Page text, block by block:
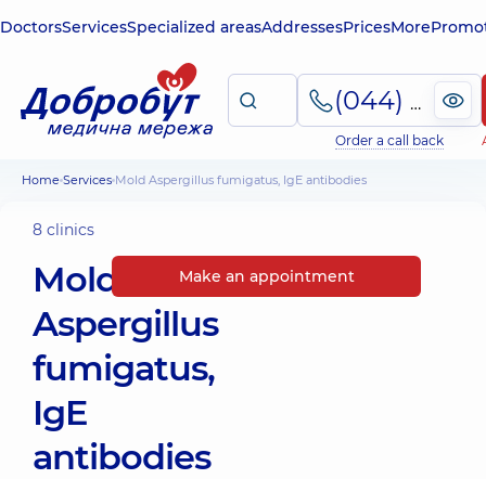
DoctorsServicesSpecialized areasAddressesPricesMore
(044) 495-2-888
Order a call back
Home Services Mold Aspergillus fumigatus, IgE antibodies
8 clinics
Mold
Aspergillus
fumigatus,
IgE
antibodies
Make an appointment